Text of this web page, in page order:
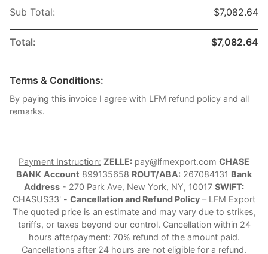
Sub Total: $7,082.64
Total: $7,082.64
Terms & Conditions:
By paying this invoice I agree with LFM refund policy and all
remarks.
Payment Instruction: ZELLE: pay@lfmexport.com CHASE
BANK Account 899135658 ROUT/ABA: 267084131 Bank
Address - 270 Park Ave, New York, NY, 10017 SWIFT:
CHASUS33' - Cancellation and Refund Policy – LFM Export
The quoted price is an estimate and may vary due to strikes,
tariffs, or taxes beyond our control. Cancellation within 24
hours afterpayment: 70% refund of the amount paid.
Cancellations after 24 hours are not eligible for a refund.